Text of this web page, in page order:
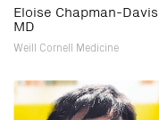
Eloise Chapman-Davis,
MD
Weill Cornell Medicine